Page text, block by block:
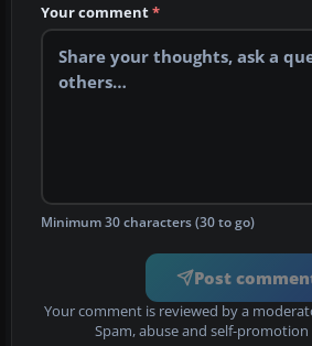
Your comment*
Minimum 30 characters (30 to go)
Post
Your comment is reviewed by a
Spam, abuse and self-